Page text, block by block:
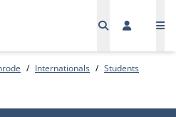
Internationals
Students